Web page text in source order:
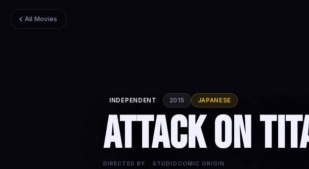
All Movies
INDEPENDENT 2015 JAPANESE
Attack on
DIRECTED BY STUDIO COMIC ORIGIN